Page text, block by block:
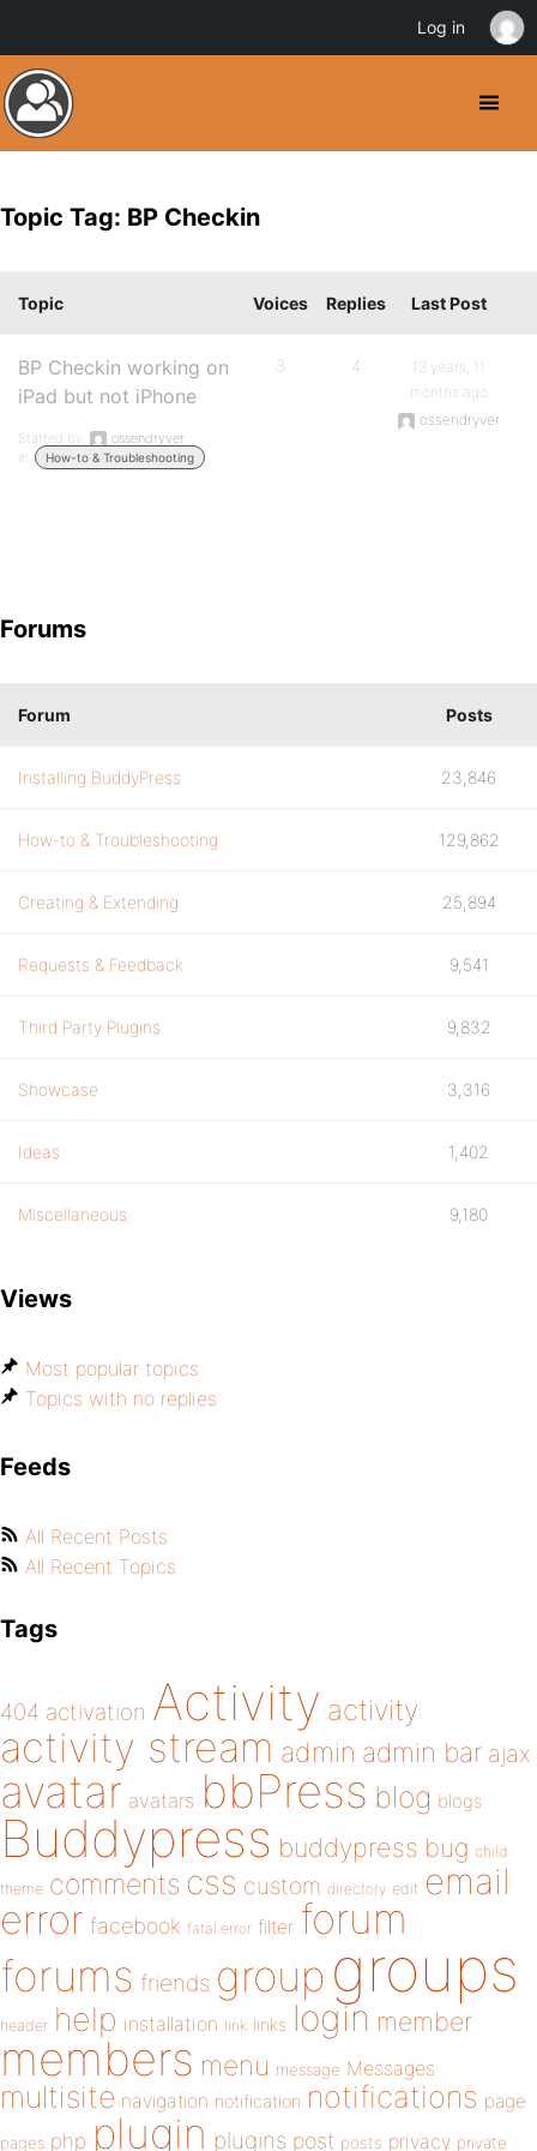
Topic Tag: BP Checkin
Topic Voices Replies Last Post
BP Checkin working on
iPad but not iPhone
Started by:
ossendryver
in:
How-to & Troubleshooting
3 4
13 years, 11
months ago
ossendryver
Forums
Forum Posts
Installing BuddyPress 23,846
How-to & Troubleshooting 129,862
Creating & Extending 25,894
Requests & Feedback 9,541
Third Party Plugins 9,832
Showcase 3,316
Ideas 1,402
Miscellaneous 9,180
Views
Most popular topics
Topics with no replies
Feeds
All Recent Posts
All Recent Topics
Tags
404 activation Activity activity
activity stream admin admin bar ajax
avatar avatars bbPress blog blogs
Buddypress buddypress bug child
theme comments css custom directory edit email
error facebook fatal error filter forum
forums friends group groups
header help installation link links login member
members menu message Messages
multisite navigation notification notifications page
pages php plugin plugins post posts privacy private
Log in